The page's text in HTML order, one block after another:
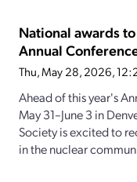
National awards
Annual
Thu, May 28, 2026,
Ahead of this year's
May 31–June 3 in
Society is excited to
in the nuclear